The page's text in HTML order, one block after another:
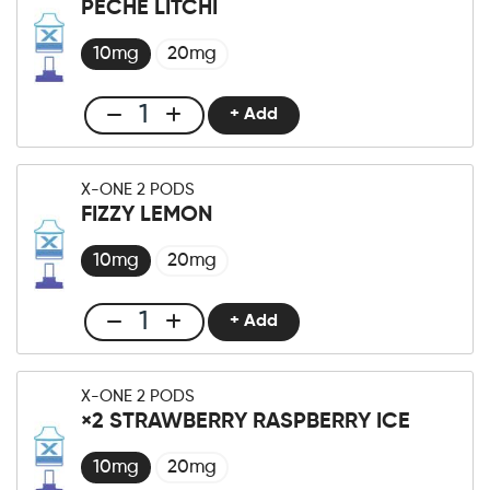
Pod
Apple
Menge
PÊCHE LITCHI
10mg 20mg
Club
X-
One
Pro
Pod
Litchi
Menge
+ Add
X-ONE 2 PODS
FIZZY LEMON
10mg 20mg
Club
X-
One
Pro
Pod
+ Add
X-ONE 2 PODS
×2 STRAWBERRY RASPBERRY ICE
10mg 20mg